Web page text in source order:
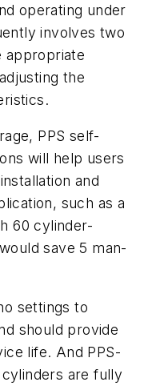
operating under
involves two
appropriate
the
PPS self-
will help users
and
such as a
60 cylinder-
save 5 man-
settings to
should provide
life. And PPS-
are fully